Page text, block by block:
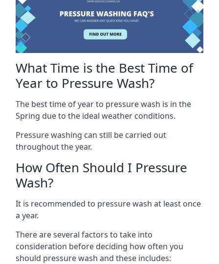
What Time is the Best Time of
Year to Pressure Wash?
The best time of year to pressure wash is in the
Spring due to the ideal weather conditions.
Pressure washing can still be carried out
throughout the year.
How Often Should I Pressure
Wash?
It is recommended to pressure wash at least once
a year.
There are several factors to take into
consideration before deciding how often you
should pressure wash and these includes: